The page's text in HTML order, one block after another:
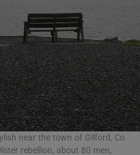
near the town of Gilford, Co
rebellion, about 80 men,